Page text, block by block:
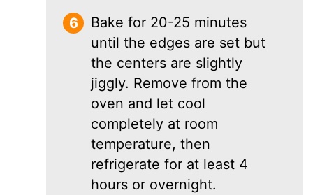
Bake for 20-25 minutes
until the edges are set but
the centers are slightly
jiggly. Remove from the
oven and let cool
completely at room
temperature, then
refrigerate for at least 4
hours or overnight.